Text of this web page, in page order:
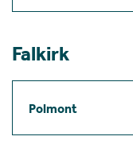
Falkirk
Polmont